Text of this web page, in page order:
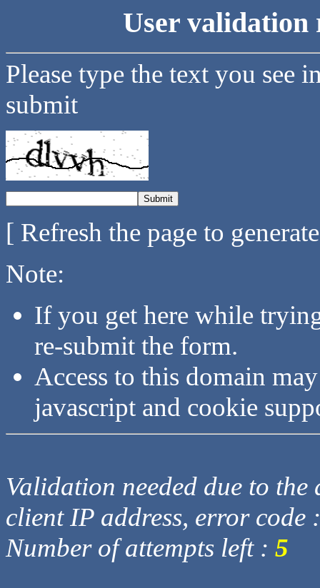
User validation
Please type the text you see
submit
[ Refresh the page to
Note:
If you get here while
re-submit the form.
Access to this domain
javascript and cookie
Validation needed due to
client IP address, error code
Number of attempts left : 5